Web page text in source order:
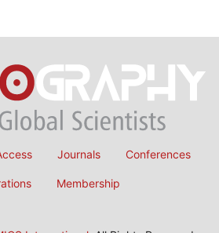
Journals Conferences
Membership